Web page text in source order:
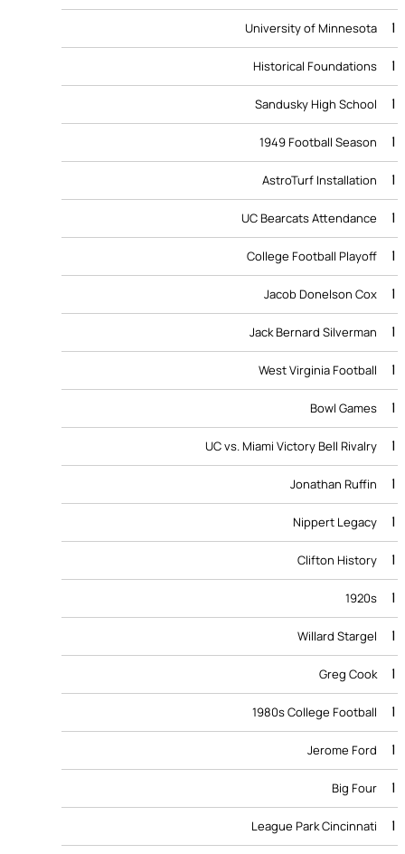
University of Minnesota 1
Historical Foundations 1
Sandusky High School 1
1949 Football Season 1
AstroTurf Installation 1
UC Bearcats Attendance 1
College Football Playoff 1
Jacob Donelson Cox 1
Jack Bernard Silverman 1
West Virginia Football 1
Bowl Games 1
UC vs. Miami Victory Bell Rivalry 1
Jonathan Ruffin 1
Nippert Legacy 1
Clifton History 1
1920s 1
Willard Stargel 1
Greg Cook 1
1980s College Football 1
Jerome Ford 1
Big Four 1
League Park Cincinnati 1